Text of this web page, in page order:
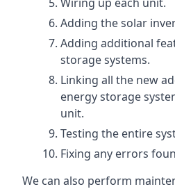
Adding the solar
Adding additional
storage systems.
Linking all the new
energy storage
unit.
Testing the entire
Fixing any errors
We can also perform